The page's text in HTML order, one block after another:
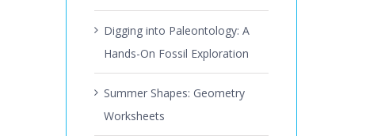
Digging into Paleontology: A
Hands-On Fossil Exploration
Summer Shapes: Geometry
Worksheets